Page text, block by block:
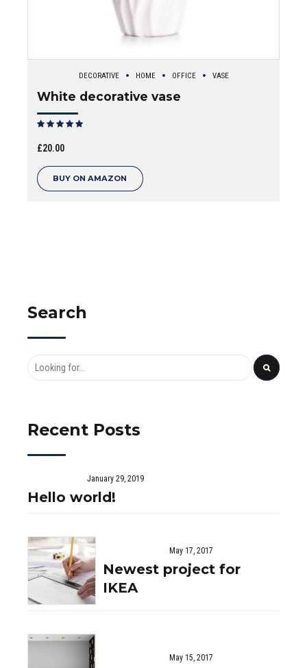
DECORATIVE HOME OFFICE VASE
White decorative vase
£20.00
BUY ON AMAZON
Search
Recent Posts
January 29, 2019
Hello world!
May 17, 2017
Newest project for
IKEA
May 15, 2017